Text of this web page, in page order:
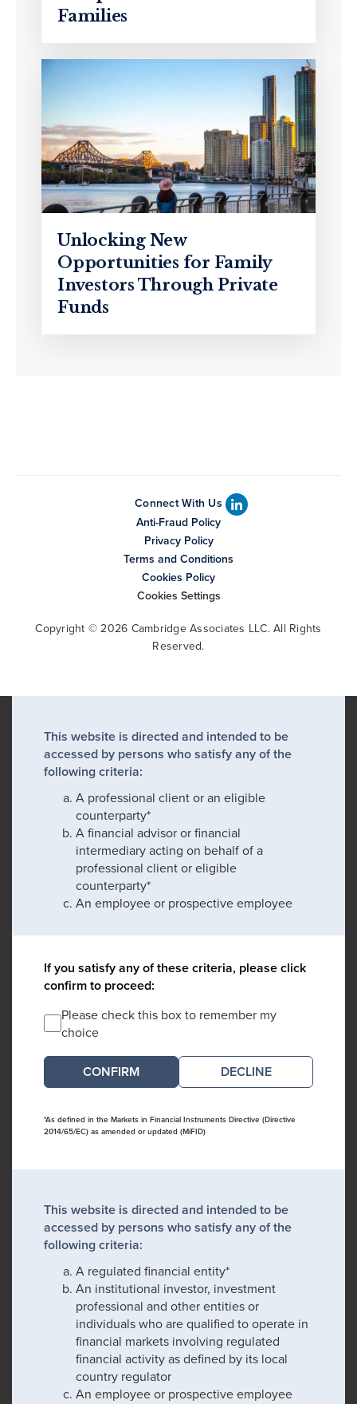
Families
Unlocking New
Opportunities for Family
Investors Through Private
Funds
Connect With Us
Anti-Fraud Policy
Privacy Policy
Terms and Conditions
Cookies Policy
Cookies Settings
Copyright © 2026 Cambridge Associates LLC. All Rights
Reserved.
This website is directed and intended to be
accessed by persons who satisfy any of the
following criteria:
A professional client or an eligible
counterparty*
A financial advisor or financial
intermediary acting on behalf of a
professional client or eligible
counterparty*
An employee or prospective employee
If you satisfy any of these criteria, please click
confirm to proceed:
Please check this box to remember my
choice
DECLINE
*As defined in the Markets in Financial Instruments Directive (Directive
2014/65/EC) as amended or updated (MiFID)
This website is directed and intended to be
accessed by persons who satisfy any of the
following criteria:
A regulated financial entity*
An institutional investor, investment
professional and other entities or
individuals who are qualified to operate in
financial markets involving regulated
financial activity as defined by its local
country regulator
An employee or prospective employee